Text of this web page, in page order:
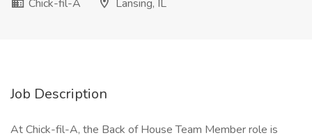
Chick-fil-A
Lansing, IL
Job Description
At Chick-fil-A, the Back of House Team Member role is